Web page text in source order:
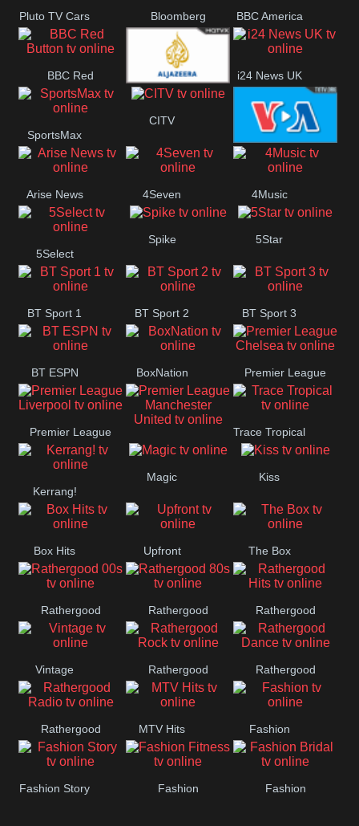
Pluto TV Cars Bloomberg
UK
BBC America
BBC Red
Button
i24 News UK
SportsMax
CITV
VOA Special
Arise News 4Seven 4Music
5Select
Spike 5Star
BT Sport 1 BT Sport 2 BT Sport 3
BT ESPN BoxNation Premier League
Chelsea
Premier League
Liverpool
Premier League
Manchester
United
Trace Tropical
Kerrang!
Magic Kiss
Box Hits Upfront The Box
Rathergood
00s
Rathergood
80s
Rathergood
Hits
Vintage Rathergood
Rock
Rathergood
Dance
Rathergood
Radio
MTV Hits Fashion
Fashion Story Fashion Fashion